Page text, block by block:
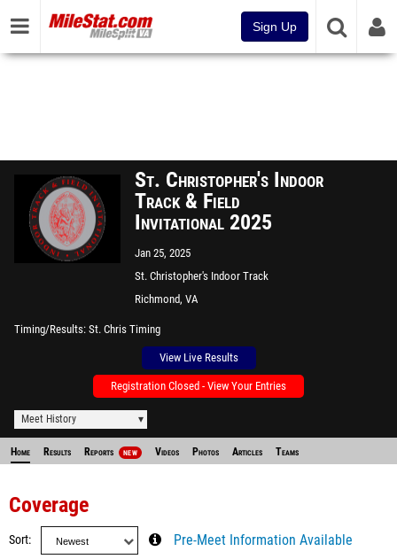
Sign Up
St. Christopher's Indoor
Track & Field
Invitational 2025
Jan 25, 2025
St. Christopher's Indoor Track
Richmond, VA
Timing/Results St. Chris Timing
View Live Results
Registration Closed - View Your Entries
Meet History
Home Results Reports NEW Videos Photos Articles Teams
Coverage
Sort Pre-Meet Information Available